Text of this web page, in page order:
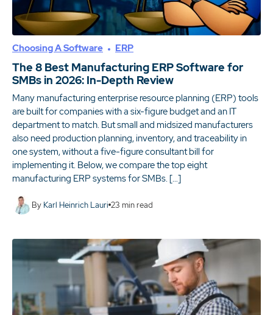
Choosing A Software ERP
The 8 Best Manufacturing ERP Software for
SMBs in 2026: In-Depth Review
Many manufacturing enterprise resource planning (ERP) tools
are built for companies with a six-figure budget and an IT
department to match. But small and midsized manufacturers
also need production planning, inventory, and traceability in
one system, without a five-figure consultant bill for
implementing it. Below, we compare the top eight
manufacturing ERP systems for SMBs. […]
By Karl Heinrich Lauri 23 min read